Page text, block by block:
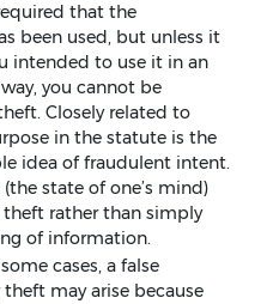
that the
been used, but unless it
intended to use it in an
you cannot be
Closely related to
in the statute is the
idea of fraudulent intent.
state of one’s mind)
rather than simply
of information.
cases, a false
may arise because